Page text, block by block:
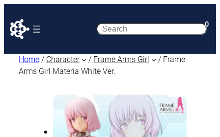
Search 0
Home / Character / Frame Arms Girl
/ Frame
Arms Girl Materia White Ver.